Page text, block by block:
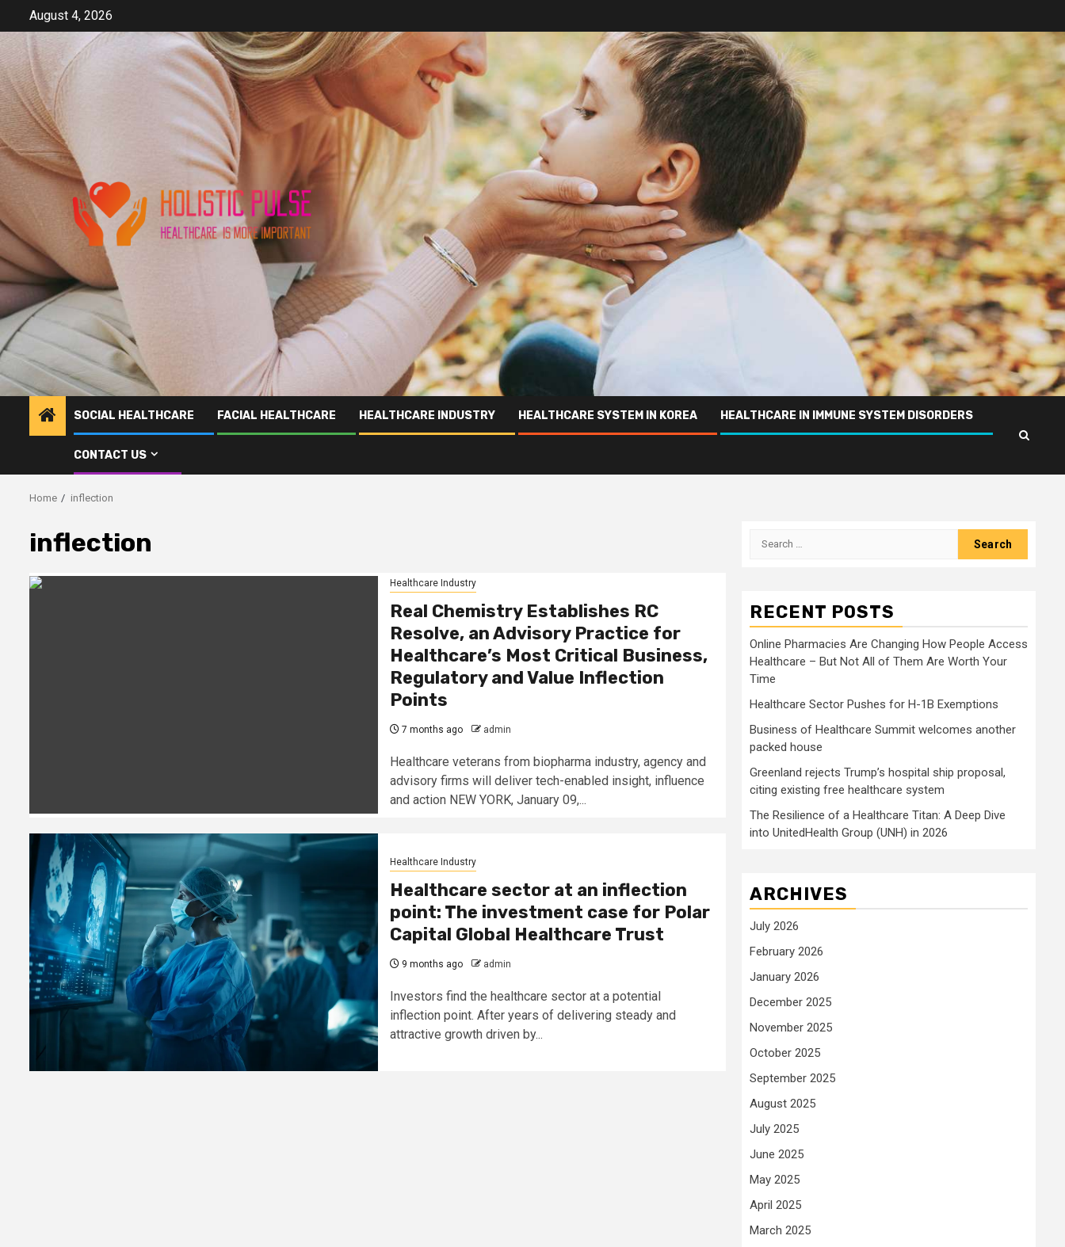
content
August 4, 2026
SOCIAL HEALTHCARE FACIAL HEALTHCARE HEALTHCARE INDUSTRY HEALTHCARE SYSTEM IN KOREA HEALTHCARE IN IMMUNE SYSTEM DISORDERS
CONTACT US
Home inflection
inflection
Healthcare Industry
Real Chemistry Establishes RC
Resolve, an Advisory Practice for
Healthcare’s Most Critical Business,
Regulatory and Value Inflection
Points
7 months ago admin
Healthcare veterans from biopharma industry, agency and
advisory firms will deliver tech-enabled insight, influence
and action NEW YORK, January 09,...
Healthcare Industry
Healthcare sector at an inflection
point: The investment case for Polar
Capital Global Healthcare Trust
9 months ago admin
Investors find the healthcare sector at a potential
inflection point. After years of delivering steady and
attractive growth driven by...
Search
RECENT POSTS
Online Pharmacies Are Changing How People Access
Healthcare – But Not All of Them Are Worth Your
Time
Healthcare Sector Pushes for H-1B Exemptions
Business of Healthcare Summit welcomes another
packed house
Greenland rejects Trump’s hospital ship proposal,
citing existing free healthcare system
The Resilience of a Healthcare Titan: A Deep Dive
into UnitedHealth Group (UNH) in 2026
ARCHIVES
July 2026
February 2026
January 2026
December 2025
November 2025
October 2025
September 2025
August 2025
July 2025
June 2025
May 2025
April 2025
March 2025